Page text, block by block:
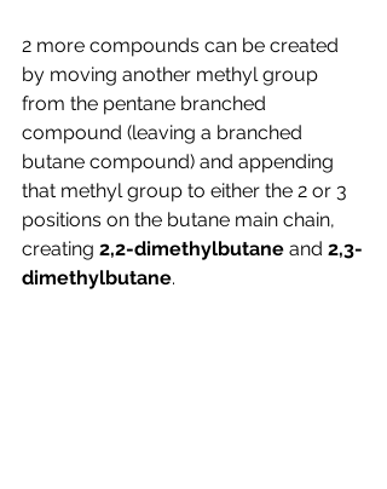
2 more compounds can be created
by moving another methyl group
from the pentane branched
compound (leaving a branched
butane compound) and appending
that methyl group to either the 2 or 3
positions on the butane main chain,
creating 2,2-dimethylbutane and 2,3-
dimethylbutane.